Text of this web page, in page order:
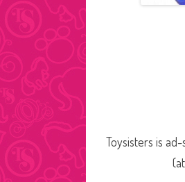
Toysisters is